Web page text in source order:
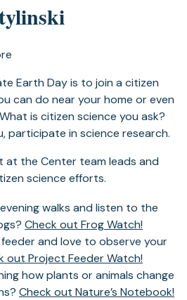
Earth Day is to join a citizen
can do near your home or even
is citizen science you ask?
participate in science research.
at the Center team leads and
science efforts.
walks and listen to the
Check out Frog Watch!
and love to observe your
out Project Feeder Watch!
how plants or animals change
Check out Nature’s Notebook!